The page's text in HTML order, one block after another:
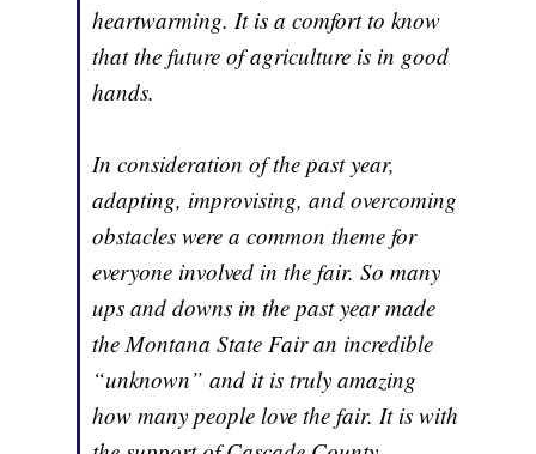
heartwarming. It is a comfort to know
that the future of agriculture is in good
hands.
In consideration of the past year,
adapting, improvising, and overcoming
obstacles were a common theme for
everyone involved in the fair. So many
ups and downs in the past year made
the Montana State Fair an incredible
“unknown” and it is truly amazing
how many people love the fair. It is with